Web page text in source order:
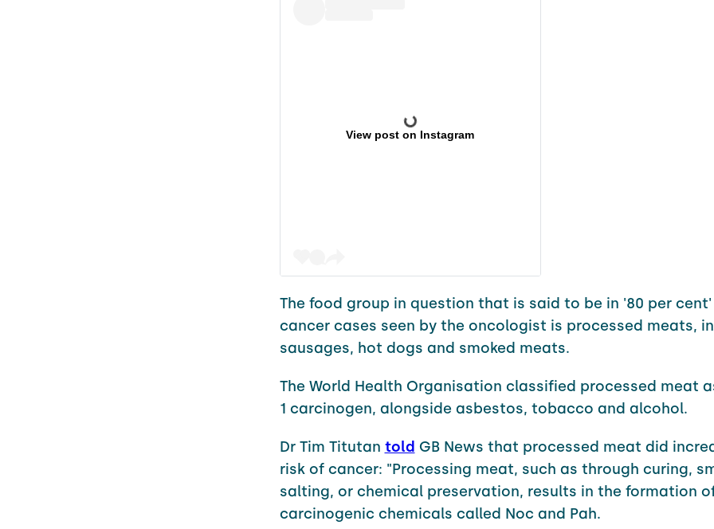
View post on Instagram
The food group in question that is said to be in '80 per
cancer cases seen by the oncologist is processed meats,
sausages, hot dogs and smoked meats.
The World Health Organisation classified processed meat
1 carcinogen, alongside asbestos, tobacco and alcohol.
Dr Tim Titutan told GB News that processed meat did
risk of cancer: "Processing meat, such as through curing,
salting, or chemical preservation, results in the formation
carcinogenic chemicals called Noc and Pah.